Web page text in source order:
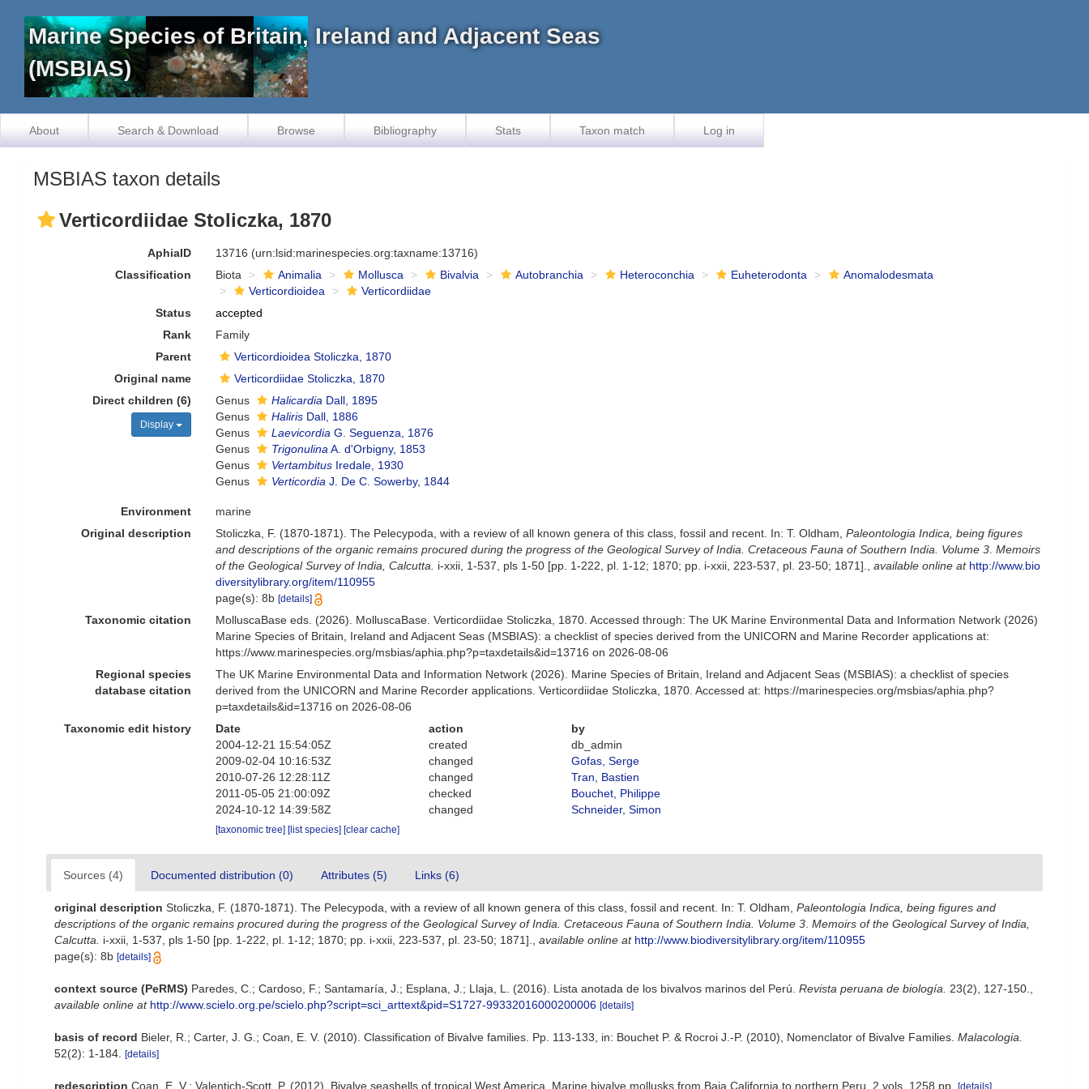
Marine Species of Britain, Ireland and Adjacent Seas
(MSBIAS)
About Search & Download Browse Bibliography Stats Taxon match Log in
MSBIAS taxon details
Verticordiidae Stoliczka, 1870
AphiaID 13716 (urn:lsid:marinespecies.org:taxname:13716)
Classification
Biota Animalia Mollusca Bivalvia Autobranchia Heteroconchia Euheterodonta
Anomalodesmata
Verticordioidea
Verticordiidae
Status
accepted
Rank
Family
Parent
Verticordioidea Stoliczka, 1870
Original name
Verticordiidae Stoliczka, 1870
Direct children (6)
Display
Genus Halicardia Dall, 1895
Genus
Haliris Dall, 1886
Genus
Laevicordia G. Seguenza, 1876
Genus
Trigonulina A. d'Orbigny, 1853
Genus
Vertambitus Iredale, 1930
Genus
Verticordia J. De C. Sowerby, 1844
Environment
marine
Original description
Stoliczka, F. (1870-1871). The Pelecypoda, with a review of all known genera of this class, fossil and recent. In: T. Oldham,Paleontologia Indica, being figures
and descriptions of the organic remains procured during the progress of the Geological Survey of India. Cretaceous Fauna of Southern India. Volume 3 .Memoirs
of the Geological Survey of India, Calcutta.
i-xxii, 1-537, pls 1-50 [pp. 1-222, pl. 1-12; 1870; pp. i-xxii, 223-537, pl. 23-50; 1871]. ,available online at http://www.bio
diversitylibrary.org/item/110955
page(s): 8b[details]
Taxonomic citation
MolluscaBase eds. (2026). MolluscaBase. Verticordiidae Stoliczka, 1870. Accessed through: The UK Marine Environmental Data and Information Network (2026)
Marine Species of Britain, Ireland and Adjacent Seas (MSBIAS): a checklist of species derived from the UNICORN and Marine Recorder applications at:
https://www.marinespecies.org/msbias/aphia.php?p=taxdetails&id=13716 on 2026-08-06
Regional species
database citation
The UK Marine Environmental Data and Information Network (2026). Marine Species of Britain, Ireland and Adjacent Seas (MSBIAS): a checklist of species
derived from the UNICORN and Marine Recorder applications. Verticordiidae Stoliczka, 1870. Accessed at: https://marinespecies.org/msbias/aphia.php?
p=taxdetails&id=13716 on 2026-08-06
Taxonomic edit history
Date action
by
2004-12-21 15:54:05Z
created
db_admin
2009-02-04 10:16:53Z
changed
Gofas, Serge
2010-07-26 12:28:11Z
changed
Tran, Bastien
2011-05-05 21:00:09Z
checked
Bouchet, Philippe
2024-10-12 14:39:58Z
changed Schneider, Simon
[taxonomic tree] [list species] [clear cache]
Sources (4) Documented distribution (0) Attributes (5) Links (6)
original description Stoliczka, F. (1870-1871). The Pelecypoda, with a review of all known genera of this class, fossil and recent. In: T. Oldham, Paleontologia Indica, being figures and
descriptions of the organic remains procured during the progress of the Geological Survey of India. Cretaceous Fauna of Southern India. Volume 3 Memoirs of the Geological Survey of India,
Calcutta.
i-xxii, 1-537, pls 1-50 [pp. 1-222, pl. 1-12; 1870; pp. i-xxii, 223-537, pl. 23-50; 1871]. available online at http://www.biodiversitylibrary.org/item/110955
page(s): 8b [details]
context source (PeRMS) Paredes, C.; Cardoso, F.; Santamaría, J.; Esplana, J.; Llaja, L. (2016). Lista anotada de los bivalvos marinos del Perú. Revista peruana de biología. 23(2), 127-150.
available online at http://www.scielo.org.pe/scielo.php?script=sci_arttext&pid=S1727-99332016000200006 [details]
basis of record Bieler, R.; Carter, J. G.; Coan, E. V. (2010). Classification of Bivalve families. Pp. 113-133, in: Bouchet P. & Rocroi J.-P. (2010), Nomenclator of Bivalve Families. Malacologia.
52(2): 1-184.
[details]
redescription Coan, E. V.; Valentich-Scott, P. (2012). Bivalve seashells of tropical West America. Marine bivalve mollusks from Baja California to northern Peru. 2 vols, 1258 pp. [details]